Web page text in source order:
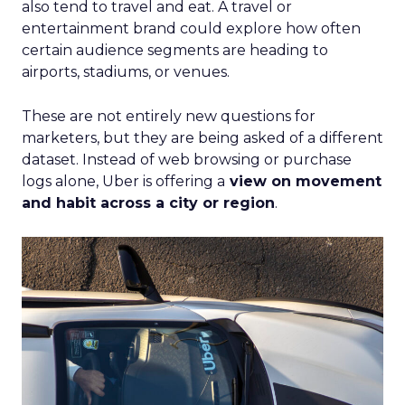
also tend to travel and eat. A travel or
entertainment brand could explore how often
certain audience segments are heading to
airports, stadiums, or venues.
These are not entirely new questions for
marketers, but they are being asked of a different
dataset. Instead of web browsing or purchase
logs alone, Uber is offering a view on movement
and habit across a city or region.